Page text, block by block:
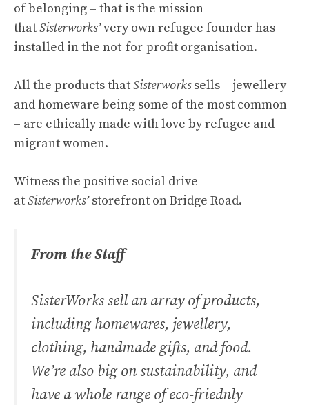
of belonging – that is the mission
thatSisterworks’very own refugee founder has
installed in the not-for-profit organisation.
All the products thatSisterworkssells – jewellery
and homeware being some of the most common
– are ethically made with love by refugee and
migrant women.
Witness the positive social drive
atSisterworks’storefront on Bridge Road.
From the Staff
SisterWorks sell an array of products,
including homewares, jewellery,
clothing, handmade gifts, and food.
We’re also big on sustainability, and
have a whole range of eco-friednly